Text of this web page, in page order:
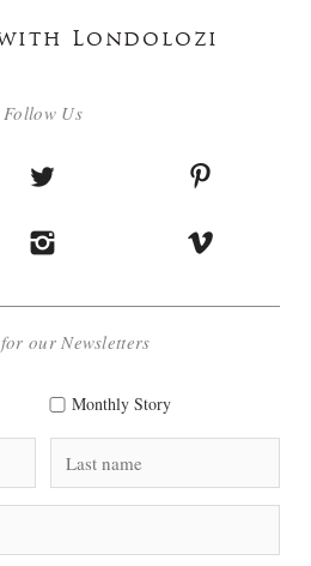
Londolozi
Follow Us
our Newsletters
Monthly Story